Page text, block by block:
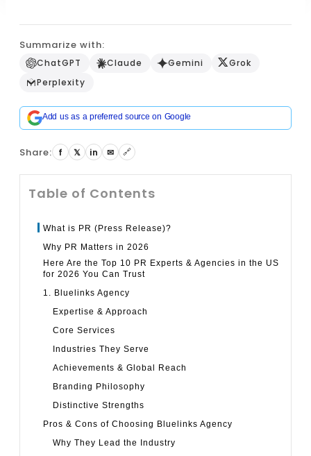
Summarize with:
ChatGPT Claude Gemini
Grok
Perplexity
Add us as a preferred source on Google
Share: f 𝕏 in ✉ 🔗
Table of Contents
What is PR (Press Release)?
Why PR Matters in 2026
Here Are the Top 10 PR Experts & Agencies in the US
for 2026 You Can Trust
1. Bluelinks Agency
Expertise & Approach
Core Services
Industries They Serve
Achievements & Global Reach
Branding Philosophy
Distinctive Strengths
Pros & Cons of Choosing Bluelinks Agency
Why They Lead the Industry